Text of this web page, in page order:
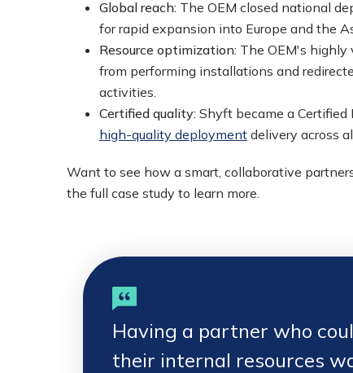
Global reach: The OEM closed national
for rapid expansion into Europe and the
Resource optimization: The OEM's highly
from performing installations and
activities.
Certified quality: Shyft became a Certified
high-quality deployment delivery across
Want to see how a smart, collaborative
the full case study to learn more.
Having a partner who
their internal resources